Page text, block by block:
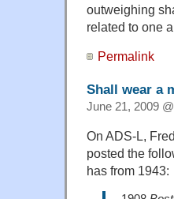
outweighing
related to one
Permalink
Shall wear a
June 21, 2009
On ADS-L,
posted the
has from 1943: